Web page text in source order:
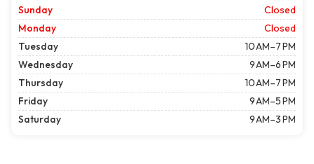
Sunday
Closed
Monday
Closed
Tuesday
10 AM–7 PM
Wednesday
9 AM–6 PM
Thursday
10 AM–7 PM
Friday
9 AM–5 PM
Saturday
9 AM–3 PM